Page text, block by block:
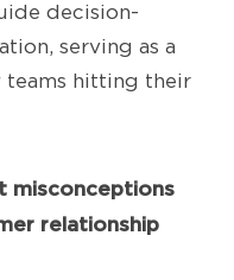
decision-
serving as a
hitting their
misconceptions
relationship